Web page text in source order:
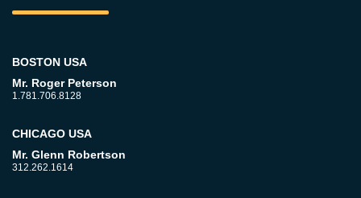
BOSTON USA
Mr. Roger Peterson
1.781.706.8128
CHICAGO USA
Mr. Glenn Robertson
312.262.1614